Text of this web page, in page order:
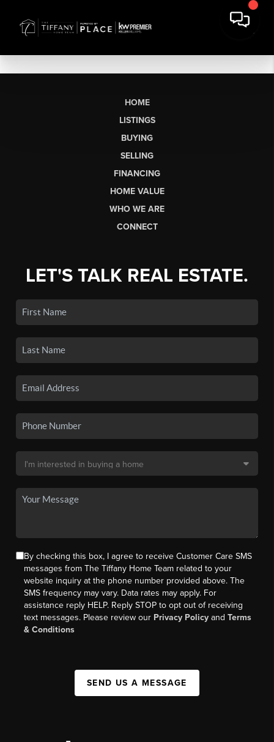
HOME
LISTINGS
BUYING
SELLING
FINANCING
HOME VALUE
WHO WE ARE
CONNECT
LET'S TALK REAL ESTATE.
By checking this box, I agree to receive Customer Care SMS
messages from The Tiffany Home Team related to your
website inquiry at the phone number provided above. The
SMS frequency may vary. Data rates may apply. For
assistance reply HELP. Reply STOP to opt out of receiving
text messages. Please review our Privacy Policy andTerms
& Conditions
SEND US A MESSAGE